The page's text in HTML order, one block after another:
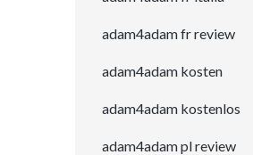
adam4adam fr review
adam4adam kosten
adam4adam kostenlos
adam4adam pl review